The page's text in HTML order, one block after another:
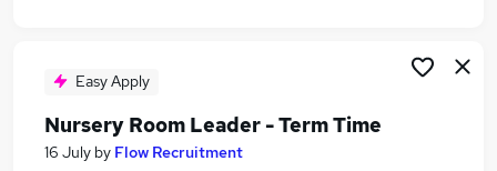
Easy Apply
Nursery Room Leader - Term Time
16 July by Flow Recruitment